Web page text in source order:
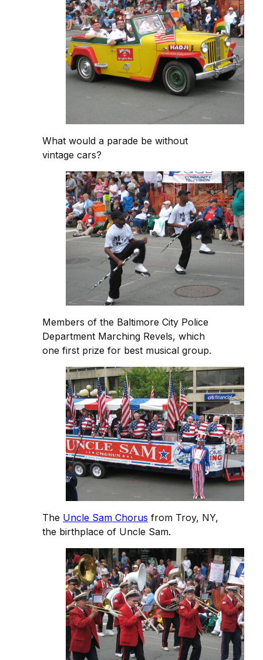
What would a parade be without
vintage cars?
Members of the Baltimore City Police
Department Marching Revels, which
one first prize for best musical group.
The Uncle Sam Chorus from Troy, NY,
the birthplace of Uncle Sam.